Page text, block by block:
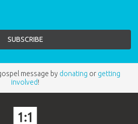
message by donating or getting
involved!